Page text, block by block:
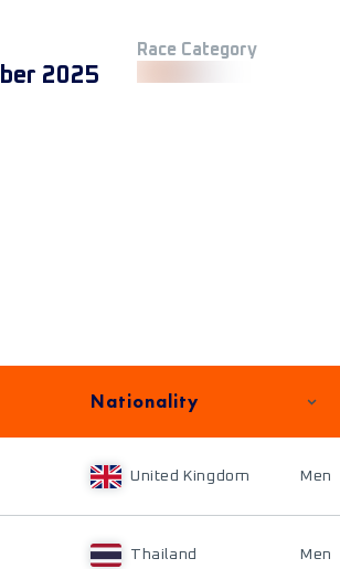
2025
Race Category
Nationality
United Kingdom Men
Thailand Men